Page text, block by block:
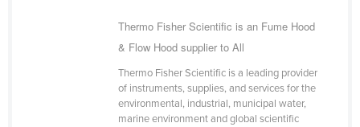
Thermo Fisher Scientific is an Fume Hood
& Flow Hood supplier to All
Thermo Fisher Scientific is a leading provider
of instruments, supplies, and services for the
environmental, industrial, municipal water,
marine environment and global scientific